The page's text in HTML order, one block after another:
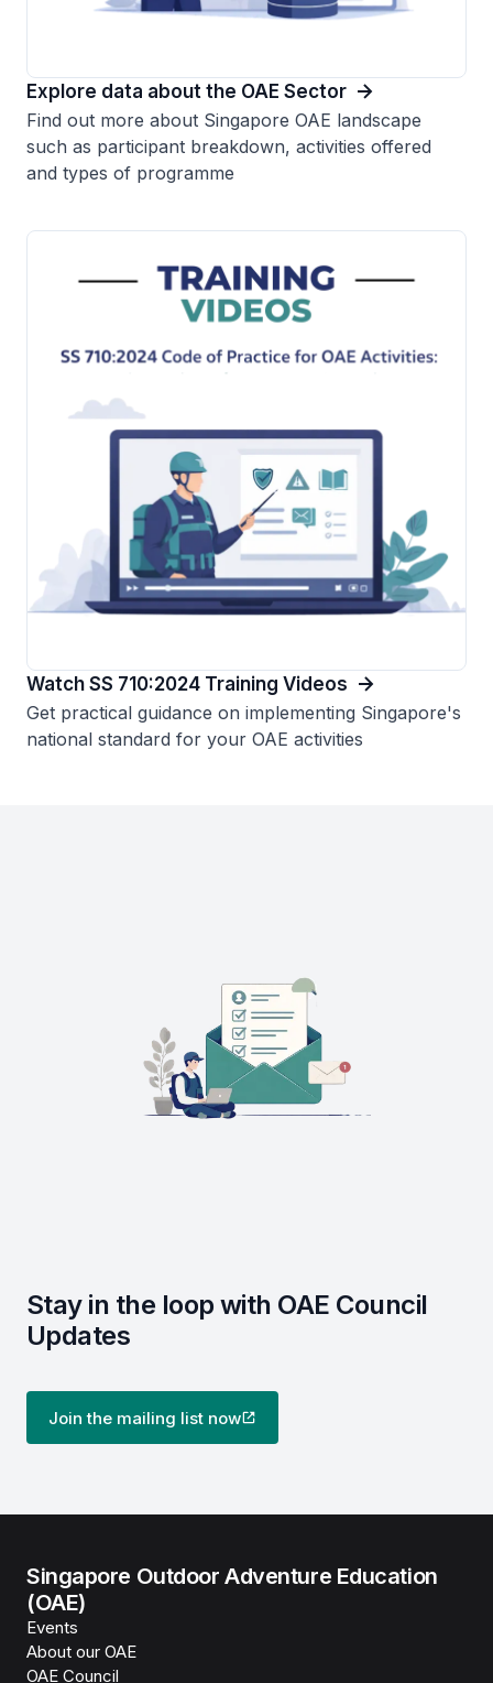
Explore data about the OAE Sector
Find out more about Singapore OAE landscape
such as participant breakdown, activities offered
and types of programme
Watch SS 710:2024 Training Videos
Get practical guidance on implementing Singapore's
national standard for your OAE activities
Stay in the loop with OAE Council
Updates
Join the mailing list now
Singapore Outdoor Adventure Education
(OAE)
Events
About our OAE
OAE Council